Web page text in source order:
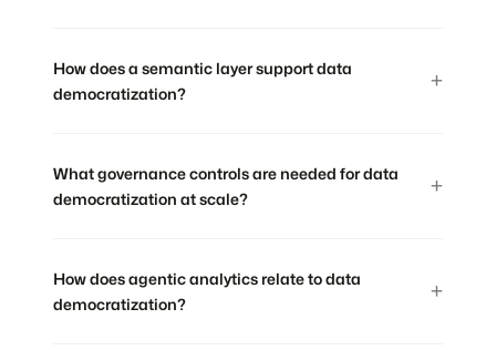
How does a semantic layer support data
democratization?
What governance controls are needed for data
democratization at scale?
How does agentic analytics relate to data
democratization?